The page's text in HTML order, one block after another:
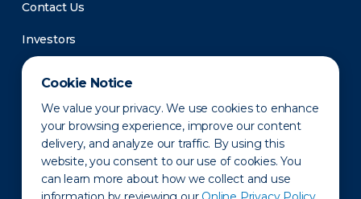
Cookie Notice
We value your privacy. We use cookies to enhance
your browsing experience, improve our content
delivery, and analyze our traffic. By using this
website, you consent to our use of cookies. You
can learn more about how we collect and use
Contact Us
Investors
Newsroom
Privacy Policy Disclaimer States of Operation